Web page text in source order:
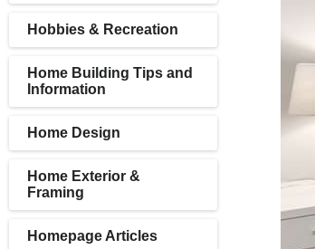
Hobbies & Recreation
Home Building Tips and
Information
Home Design
Home Exterior &
Framing
Homepage Articles